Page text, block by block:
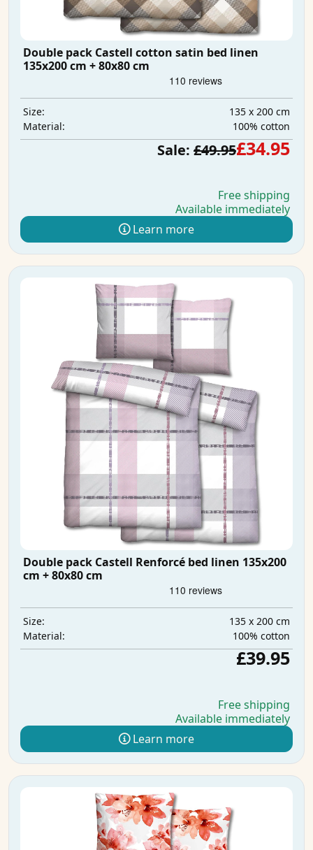
Double pack Castell cotton satin bed linen
135x200 cm + 80x80 cm
Size:
135 x 200 cm
Material:
100% cotton
Sale: £49.95£34.95
Free shipping
Available immediately
Learn more
Double pack Castell Renforcé bed linen 135x200
cm + 80x80 cm
Size:
135 x 200 cm
Material:
100% cotton
£39.95
Free shipping
Available immediately
Learn more